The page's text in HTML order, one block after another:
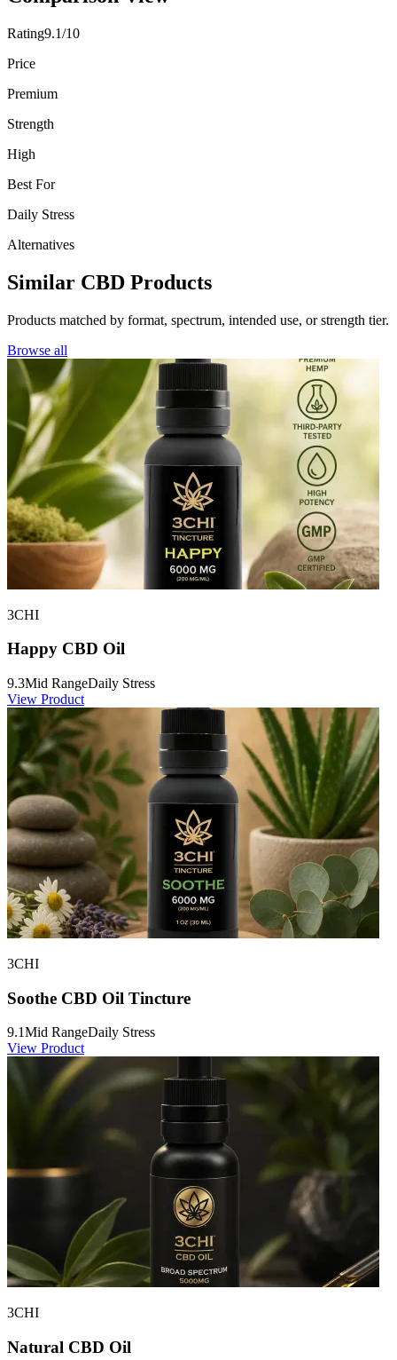
Rating9.1/10
Price
Premium
Strength
High
Best For
Daily Stress
Alternatives
Similar CBD Products
Products matched by format, spectrum, intended use, or strength tier.
Browse all
3CHI
Happy CBD Oil
9.3Mid RangeDaily Stress
View Product
3CHI
Soothe CBD Oil Tincture
9.1Mid RangeDaily Stress
View Product
3CHI
Natural CBD Oil